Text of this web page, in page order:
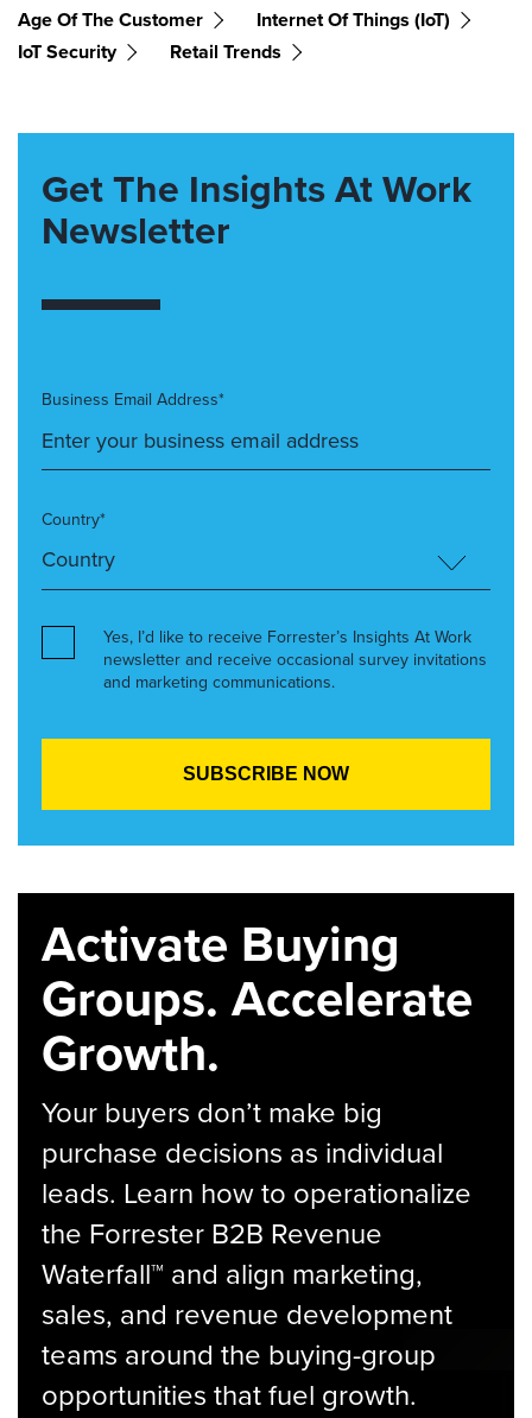
Age Of The Customer
Internet Of Things (IoT)
IoT Security
Retail Trends
Get The Insights At Work
Newsletter
Business Email Address*
Country*
Yes, I’d like to receive Forrester’s Insights At Work
newsletter and receive occasional survey invitations
and marketing communications.
Activate Buying
Groups. Accelerate
Growth.
Your buyers don’t make big
purchase decisions as individual
leads. Learn how to operationalize
the Forrester B2B Revenue
Waterfall™ and align marketing,
sales, and revenue development
teams around the buying-group
opportunities that fuel growth.